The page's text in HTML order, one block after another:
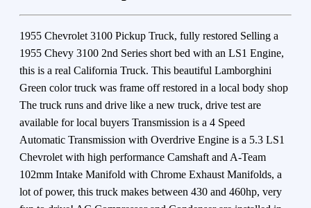
1955 Chevrolet 3100 Pickup Truck, fully restored Selling a
1955 Chevy 3100 2nd Series short bed with an LS1 Engine,
this is a real California Truck. This beautiful Lamborghini
Green color truck was frame off restored in a local body shop
The truck runs and drive like a new truck, drive test are
available for local buyers Transmission is a 4 Speed
Automatic Transmission with Overdrive Engine is a 5.3 LS1
Chevrolet with high performance Camshaft and A-Team
102mm Intake Manifold with Chrome Exhaust Manifolds, a
lot of power, this truck makes between 430 and 460hp, very